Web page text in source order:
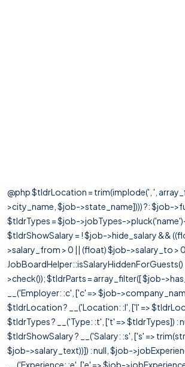
@php $tldrLocation = trim(implode(', ',
>city_name, $job->state_name]))) ?: $job-
$tldrTypes = $job->jobTypes-
$tldrShowSalary = ! $job->hide_salary &&
>salary_from > 0 || (float) $job->salary_to >
>check()); $tldrParts = array_filter([ $job-
__('Employer: :c', ['c' => $job-
$tldrLocation ? __('Location: :l', ['l' =>
$tldrTypes ? __('Type: :t', ['t' => $tldrTypes]) :
$tldrShowSalary ? __('Salary: :s', ['s' =>
$job->salary_text))]) : null, $job-
__('Experience: :e', ['e' => $job-